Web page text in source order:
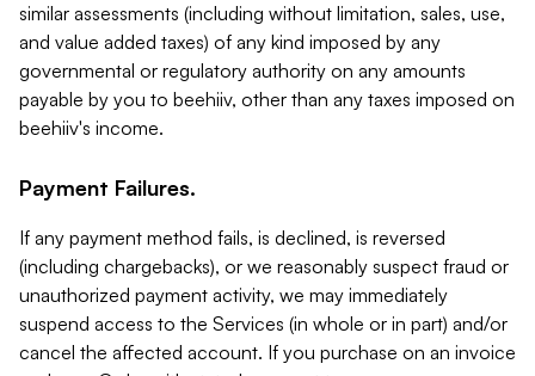
similar assessments (including without limitation, sales, use,
and value added taxes) of any kind imposed by any
governmental or regulatory authority on any amounts
payable by you to beehiiv, other than any taxes imposed on
beehiiv's income.
Payment Failures.
If any payment method fails, is declined, is reversed
(including chargebacks), or we reasonably suspect fraud or
unauthorized payment activity, we may immediately
suspend access to the Services (in whole or in part) and/or
cancel the affected account. If you purchase on an invoice